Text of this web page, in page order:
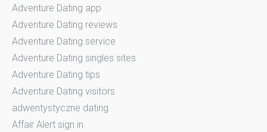
Adventure Dating app
Adventure Dating reviews
Adventure Dating service
Adventure Dating singles sites
Adventure Dating tips
Adventure Dating visitors
adwentystyczne dating
Affair Alert sign in